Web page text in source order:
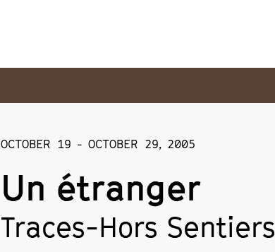
OCTOBER 19 - OCTOBER 29, 2005
Un étranger
Traces-Hors Sentiers